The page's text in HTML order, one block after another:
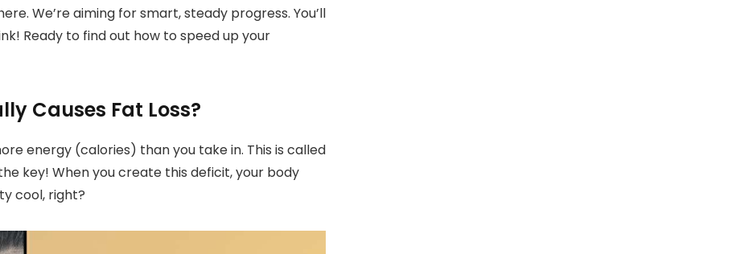
We’re aiming for smart, steady progress. You’ll
Ready to find out how to speed up your
Causes Fat Loss?
energy (calories) than you take in. This is called
key! When you create this deficit, your body
cool, right?